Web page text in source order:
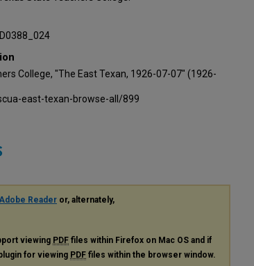
College, "The East Texan, 1926-07-07" (1926-
east-texan-browse-all/899
Reader or, alternately,
viewing PDF files within Firefox on Mac OS and if
for viewing PDF files within the browser window.